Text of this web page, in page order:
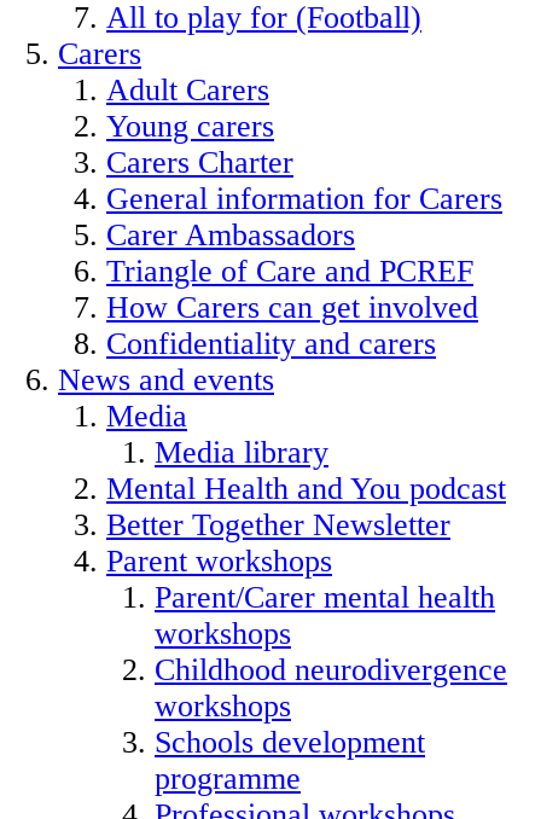
All to play for (Football)
Carers
Adult Carers
Young carers
Carers Charter
General information for Carers
Carer Ambassadors
Triangle of Care and PCREF
How Carers can get involved
Confidentiality and carers
News and events
Media
Media library
Mental Health and You podcast
Better Together Newsletter
Parent workshops
Parent/Carer mental health
workshops
Childhood neurodivergence
workshops
Schools development
programme